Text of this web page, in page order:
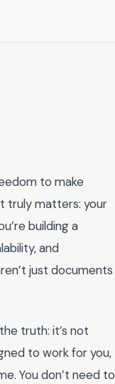
to make
truly matters: your
building a
and
just documents
truth: it’s not
to work for you,
You don’t need to